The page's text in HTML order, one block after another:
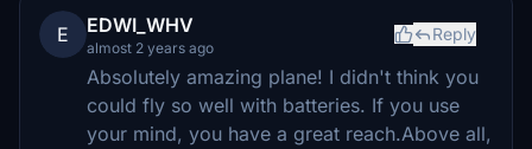
E EDWI_WHV
almost 2 years ago
Reply
Absolutely amazing plane! I didn't think you
could fly so well with batteries. If you use
your mind, you have a great reach.Above all,